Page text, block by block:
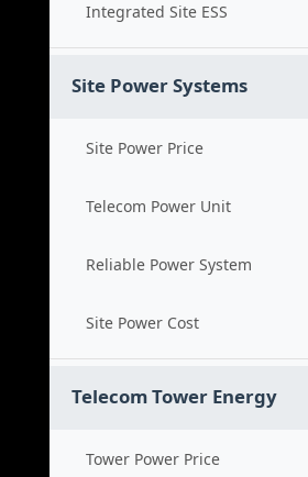
Integrated Site ESS
Site Power Systems
Site Power Price
Telecom Power Unit
Reliable Power System
Site Power Cost
Telecom Tower Energy
Tower Power Price